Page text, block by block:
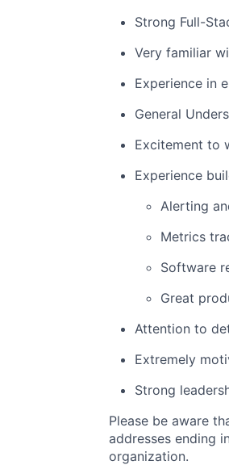
Strong Full-
Very familiar
Experience in
General
Excitement to
Experience
Alerting
Metrics
Software
Great
Attention to
Extremely
Strong
Please be aware
addresses ending
organization.